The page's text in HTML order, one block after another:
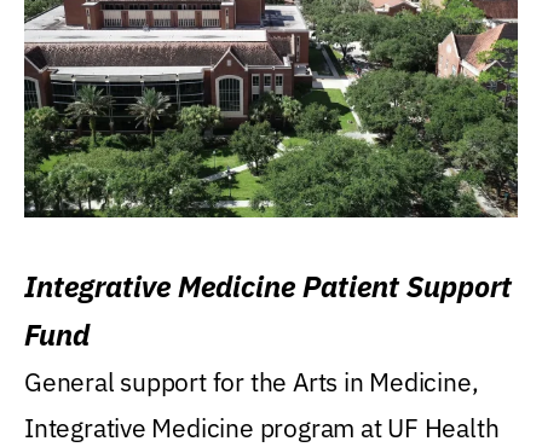
Integrative Medicine Patient Support
Fund
General support for the Arts in Medicine,
Integrative Medicine program at UF Health